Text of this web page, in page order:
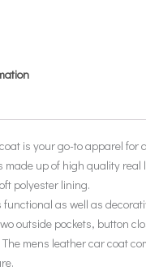
is your go-to apparel for
made up of high quality real
polyester lining.
functional as well as
outside pockets, button
mens leather car coat